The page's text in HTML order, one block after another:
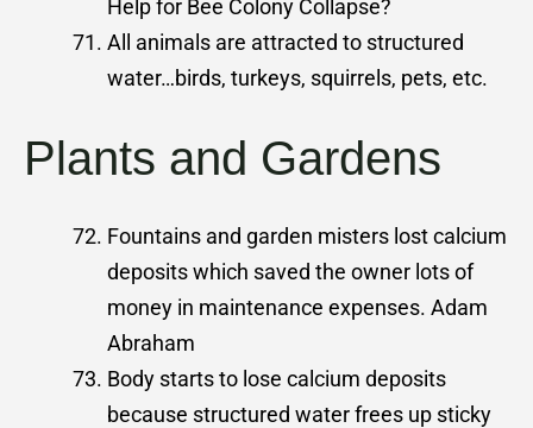
Help for Bee Colony Collapse?
All animals are attracted to structured
water…birds, turkeys, squirrels, pets, etc.
Plants and Gardens
Fountains and garden misters lost calcium
deposits which saved the owner lots of
money in maintenance expenses. Adam
Abraham
Body starts to lose calcium deposits
because structured water frees up sticky